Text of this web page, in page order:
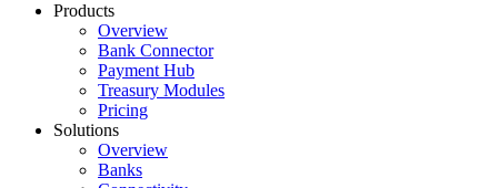
Products
Overview
Bank Connector
Payment Hub
Treasury Modules
Pricing
Solutions
Overview
Banks